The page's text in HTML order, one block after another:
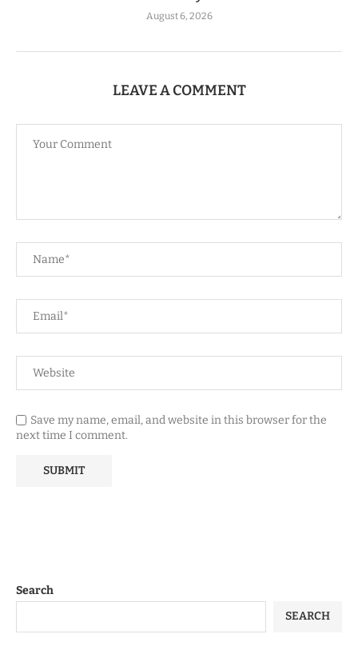
August 6, 2026
LEAVE A COMMENT
Save my name, email, and website in this browser for the
next time I comment.
Search
SEARCH